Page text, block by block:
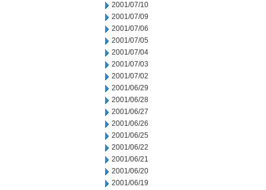
2001/07/10
2001/07/09
2001/07/06
2001/07/05
2001/07/04
2001/07/03
2001/07/02
2001/06/29
2001/06/28
2001/06/27
2001/06/26
2001/06/25
2001/06/22
2001/06/21
2001/06/20
2001/06/19